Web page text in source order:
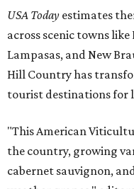
USA Today estimates
across scenic towns
Lampasas, and New
Hill Country has
tourist destinations for
"This American
the country, growing
cabernet sauvignon,